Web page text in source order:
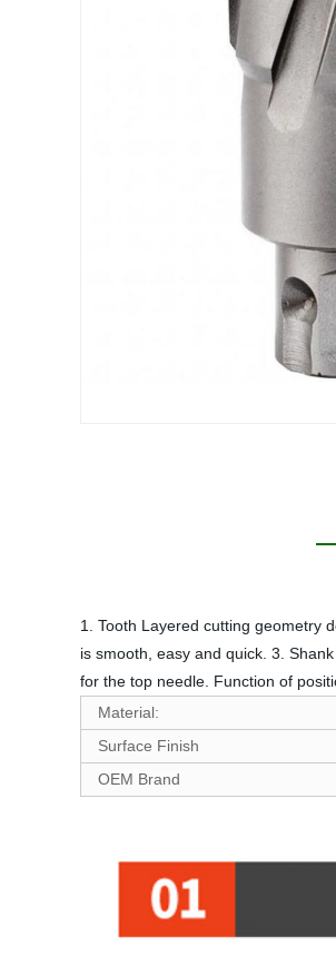
1. Tooth Layered cutting geometry
is smooth, easy and quick. 3.
for the top needle. Function of
Material:
Surface Finish
OEM Brand